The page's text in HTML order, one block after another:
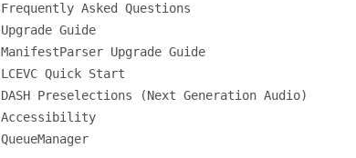
Frequently Asked Questions
Upgrade Guide
ManifestParser Upgrade Guide
LCEVC Quick Start
DASH Preselections (Next Generation Audio)
Accessibility
QueueManager